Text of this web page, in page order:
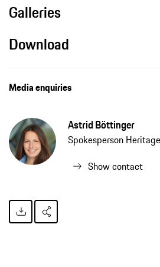
Galleries
Download
Media enquiries
Astrid Böttinger
Spokesperson
Show contact